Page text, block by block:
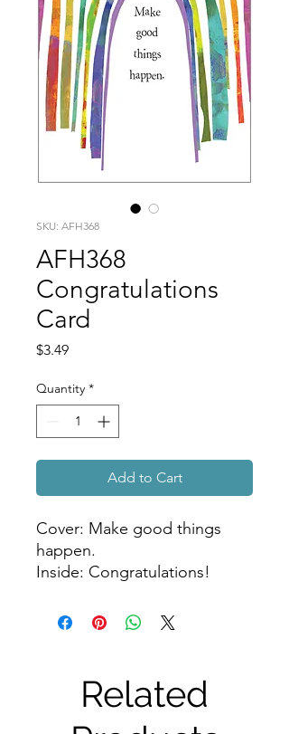
SKU: AFH368
AFH368
Congratulations
Card
$3.49Price
Quantity *
Add to Cart
Cover: Make good things
happen.
Inside: Congratulations!
Related